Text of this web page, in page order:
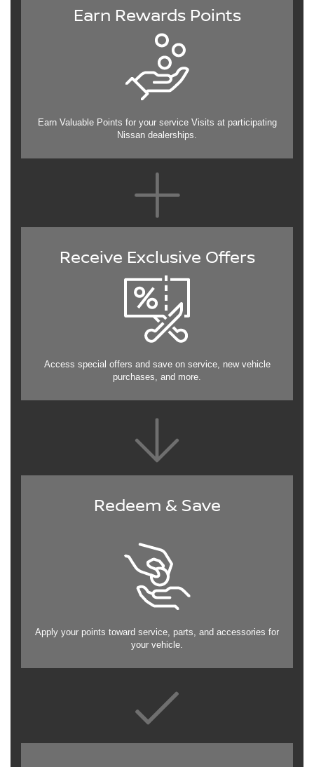
Earn Rewards Points
Earn Valuable Points for your service Visits at participating
Nissan dealerships.
Receive Exclusive Offers
Access special offers and save on service, new vehicle
purchases, and more.
Redeem & Save
Apply your points toward service, parts, and accessories for
your vehicle.